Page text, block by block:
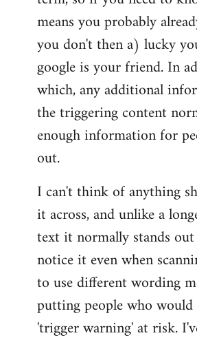
means you probably
you don't then a) lucky
google is your friend. In
which, any additional
the triggering content
enough information for
out.
I can't think of anything
it across, and unlike a
text it normally stands
notice it even when
to use different wording
putting people who
'trigger warning' at risk.